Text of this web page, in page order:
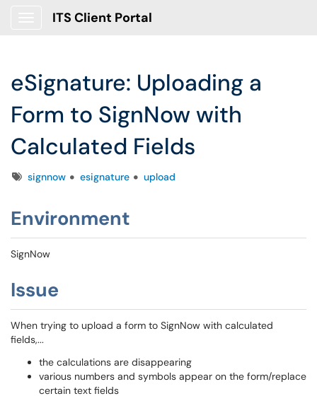
ITS Client Portal
eSignature: Uploading a
Form to SignNow with
Calculated Fields
Tagssignnow esignature upload
Environment
SignNow
Issue
When trying to upload a form to SignNow with calculated
fields,...
the calculations are disappearing
various numbers and symbols appear on the form/replace
certain text fields